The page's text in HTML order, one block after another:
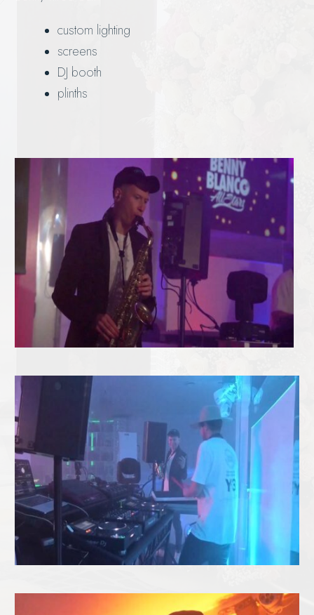
custom lighting
screens
DJ booth
plinths